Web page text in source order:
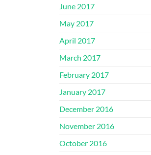
June 2017
May 2017
April 2017
March 2017
February 2017
January 2017
December 2016
November 2016
October 2016